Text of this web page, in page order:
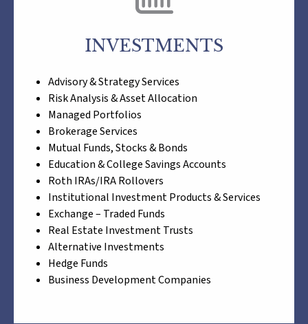
INVESTMENTS
Advisory & Strategy Services
Risk Analysis & Asset Allocation
Managed Portfolios
Brokerage Services
Mutual Funds, Stocks & Bonds
Education & College Savings Accounts
Roth IRAs/IRA Rollovers
Institutional Investment Products & Services
Exchange – Traded Funds
Real Estate Investment Trusts
Alternative Investments
Hedge Funds
Business Development Companies